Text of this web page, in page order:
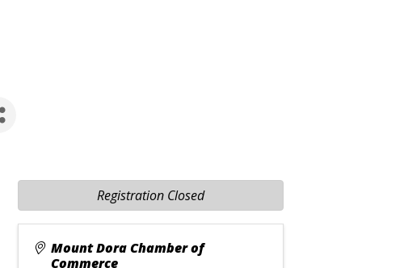
Mount Dora Chamber of
Commerce
Registration Closed